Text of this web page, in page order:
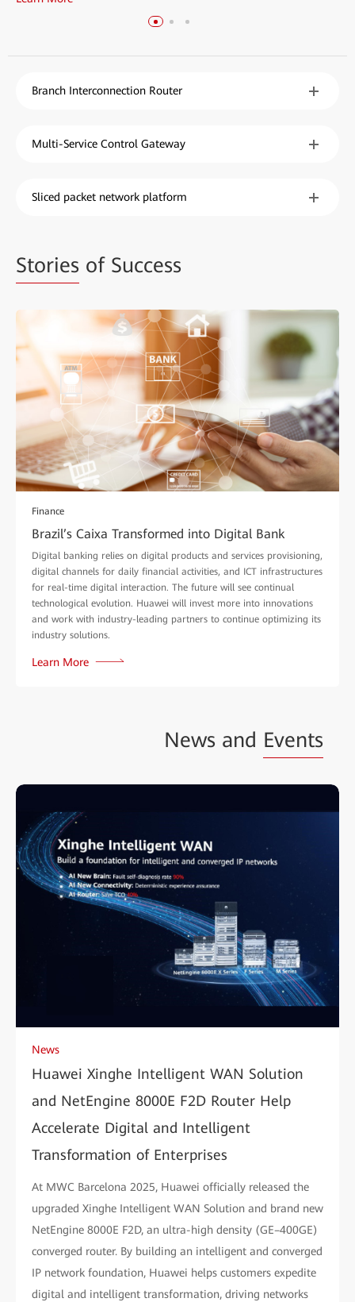
Branch Interconnection Router
Multi-Service Control Gateway
Sliced packet network platform
Stories of Success
Finance
Brazil’s Caixa Transformed into Digital Bank
Digital banking relies on digital products and services provisioning,
digital channels for daily financial activities, and ICT infrastructures
for real-time digital interaction. The future will see continual
technological evolution. Huawei will invest more into innovations
and work with industry-leading partners to continue optimizing its
industry solutions.
Learn More
News and Events
News
Huawei Xinghe Intelligent WAN Solution
and NetEngine 8000E F2D Router Help
Accelerate Digital and Intelligent
Transformation of Enterprises
At MWC Barcelona 2025, Huawei officially released the
upgraded Xinghe Intelligent WAN Solution and brand new
NetEngine 8000E F2D, an ultra-high density (GE–400GE)
converged router. By building an intelligent and converged
IP network foundation, Huawei helps customers expedite
digital and intelligent transformation, driving networks